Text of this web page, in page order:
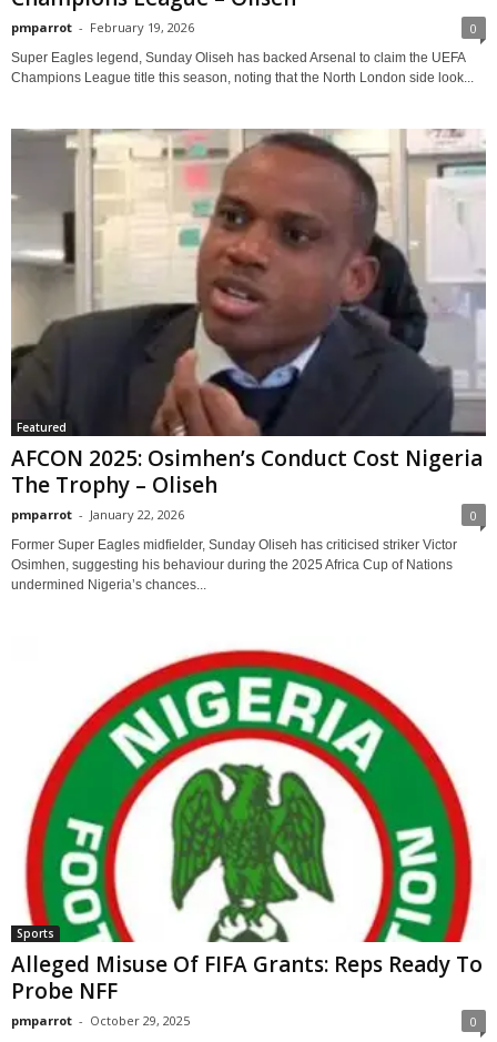
pmparrot - February 19, 2026 0
Super Eagles legend, Sunday Oliseh has backed Arsenal to claim the UEFA
Champions League title this season, noting that the North London side look...
Featured
AFCON 2025: Osimhen’s Conduct Cost Nigeria
The Trophy – Oliseh
pmparrot - January 22, 2026 0
Former Super Eagles midfielder, Sunday Oliseh has criticised striker Victor
Osimhen, suggesting his behaviour during the 2025 Africa Cup of Nations
undermined Nigeria’s chances...
Sports
Alleged Misuse Of FIFA Grants: Reps Ready To
Probe NFF
pmparrot - October 29, 2025 0